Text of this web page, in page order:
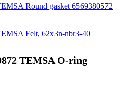
Round gasket 6569380572
Felt, 62x3n-nbr3-40
TEMSA O-ring